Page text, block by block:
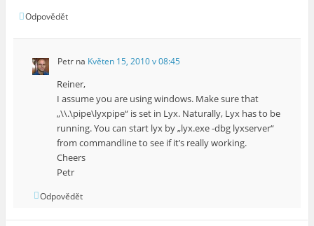
Odpovědět
Petrna Květen 15, 2010 v 08:45
Reiner,
I assume you are using windows. Make sure that
„\\.\pipe\lyxpipe“ is set in Lyx. Naturally, Lyx has to be
running. You can start lyx by „lyx.exe -dbg lyxserver“
from commandline to see if it’s really working.
Cheers
Petr
Odpovědět